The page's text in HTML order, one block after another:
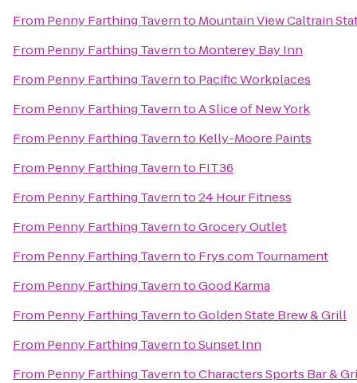
From Penny Farthing Tavernto Mountain View Caltrain
From Penny Farthing Tavernto Monterey Bay Inn
From Penny Farthing Tavernto Pacific Workplaces
From Penny Farthing TaverntoA Slice of New York
From Penny Farthing Tavernto Kelly-Moore Paints
From Penny Farthing Tavernto FIT36
From Penny Farthing Tavernto24 Hour Fitness
From Penny Farthing TaverntoGrocery Outlet
From Penny Farthing Tavernto Frys.com Tournament
From Penny Farthing TaverntoGood Karma
From Penny Farthing TaverntoGolden State Brew & Grill
From Penny Farthing TaverntoSunset Inn
From Penny Farthing TaverntoCharacters Sports Bar &